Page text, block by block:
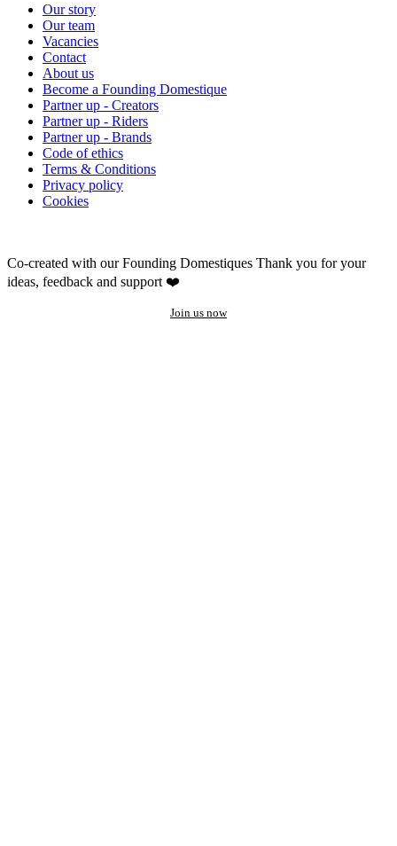
Our story
Our team
Vacancies
Contact
About us
Become a Founding Domestique
Partner up - Creators
Partner up - Riders
Partner up - Brands
Code of ethics
Terms & Conditions
Privacy policy
Cookies
Co-created with our Founding Domestiques Thank you for your
ideas, feedback and support ❤️
Join us now